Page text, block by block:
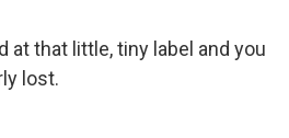
at that little, tiny label and you
lost.